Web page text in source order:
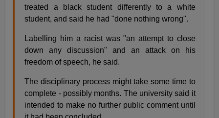
treated a black student differently to a white
student, and said he had "done nothing wrong".
Labelling him a racist was "an attempt to close
down any discussion" and an attack on his
freedom of speech, he said.
The disciplinary process might take some time to
complete - possibly months. The university said it
intended to make no further public comment until